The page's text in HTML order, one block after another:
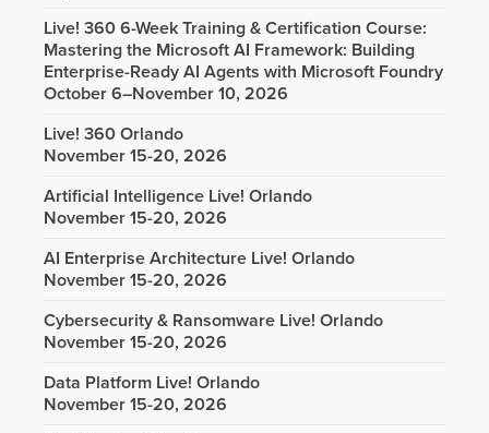
Live! 360 6-Week Training & Certification Course:
Mastering the Microsoft AI Framework: Building
Enterprise-Ready AI Agents with Microsoft Foundry
October 6–November 10, 2026
Live! 360 Orlando
November 15-20, 2026
Artificial Intelligence Live! Orlando
November 15-20, 2026
AI Enterprise Architecture Live! Orlando
November 15-20, 2026
Cybersecurity & Ransomware Live! Orlando
November 15-20, 2026
Data Platform Live! Orlando
November 15-20, 2026